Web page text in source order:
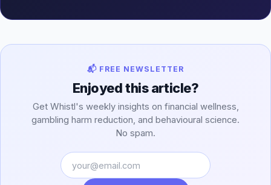
📬 FREE NEWSLETTER
Enjoyed this article?
Get Whistl's weekly insights on financial wellness,
gambling harm reduction, and behavioural science.
No spam.